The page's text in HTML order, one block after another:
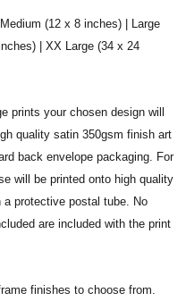
(12 x 8 inches) | Large
| XX Large (34 x 24
prints your chosen design will
quality satin 350gsm finish art
back envelope packaging. For
will be printed onto high quality
protective postal tube. No
are included with the print
finishes to choose from.